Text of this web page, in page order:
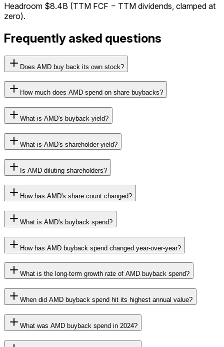
Headroom $8.4B (TTM FCF − TTM dividends, clamped at
zero).
Frequently asked questions
Does AMD buy back its own stock?
How much does AMD spend on share buybacks?
What is AMD's buyback yield?
What is AMD's shareholder yield?
Is AMD diluting shareholders?
How has AMD's share count changed?
What is AMD's buyback spend?
How has AMD buyback spend changed year-over-year?
What is the long-term growth rate of AMD buyback spend?
When did AMD buyback spend hit its highest annual value?
What was AMD buyback spend in 2024?